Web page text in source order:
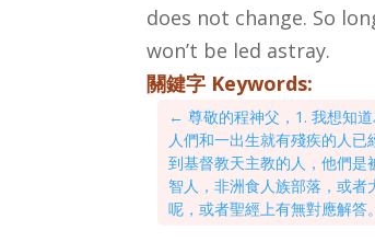
does not change. So
won’t be led astray.
關鍵字 Keywords:
←尊敬的程神父，1. 我想知
人們和一出生就有殘疾的人
到基督教天主教的人，他們
智人，非洲食人族部落，或
呢，或者聖經上有無對應解答